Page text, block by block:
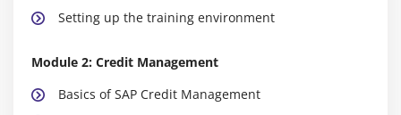
Setting up the training environment
Module 2: Credit Management
Basics of SAP Credit Management